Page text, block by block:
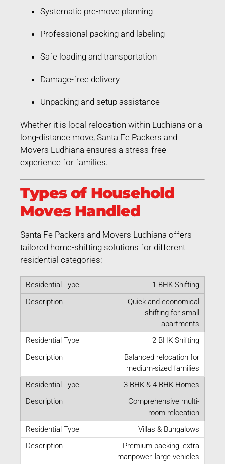
Systematic pre-move planning
Professional packing and labeling
Safe loading and transportation
Damage-free delivery
Unpacking and setup assistance
Whether it is local relocation within Ludhiana or a
long-distance move, Santa Fe Packers and
Movers Ludhiana ensures a stress-free
experience for families.
Types of Household
Moves Handled
Santa Fe Packers and Movers Ludhiana offers
tailored home-shifting solutions for different
residential categories:
1 BHK Shifting
Quick and economical
shifting for small
apartments
2 BHK Shifting
Balanced relocation for
medium-sized families
3 BHK & 4 BHK Homes
Comprehensive multi-
room relocation
Villas & Bungalows
Premium packing, extra
manpower, large vehicles